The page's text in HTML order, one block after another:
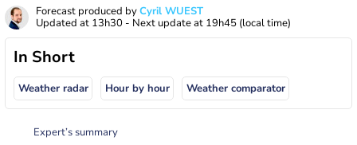
Forecast produced byCyril WUEST
Updated at 13h30 - Next update at 19h45 (local time)
In Short
Weather radar Hour by hour Weather comparator
Expert’s summary